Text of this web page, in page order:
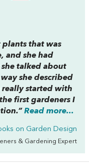
plants that was
and she had
talked about
she described
started with
first gardeners I
Read more...
on Garden Design
& Gardening Expert